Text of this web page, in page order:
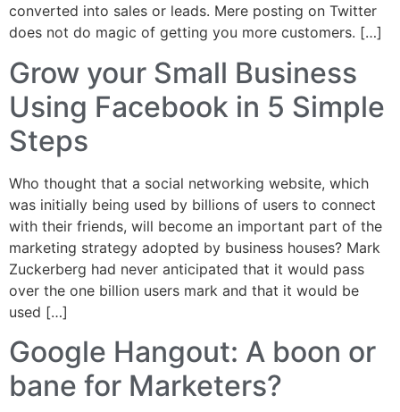
converted into sales or leads. Mere posting on Twitter
does not do magic of getting you more customers. […]
Grow your Small Business
Using Facebook in 5 Simple
Steps
Who thought that a social networking website, which
was initially being used by billions of users to connect
with their friends, will become an important part of the
marketing strategy adopted by business houses? Mark
Zuckerberg had never anticipated that it would pass
over the one billion users mark and that it would be
used […]
Google Hangout: A boon or
bane for Marketers?